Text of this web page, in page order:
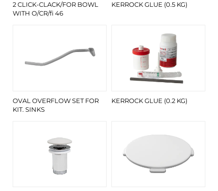
2 CLICK-CLACK/FOR BOWL
WITH O/CR/fi 46
KERROCK GLUE (0.5 KG)
OVAL OVERFLOW SET FOR
KIT. SINKS
KERROCK GLUE (0.2 KG)